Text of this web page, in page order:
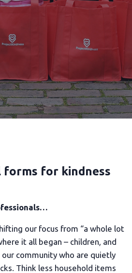
for kindness
our focus from “a whole lot
it all began – children, and
community who are quietly
Think less household items